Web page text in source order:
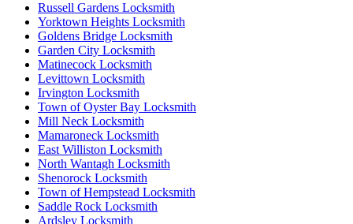
Russell Gardens Locksmith
Yorktown Heights Locksmith
Goldens Bridge Locksmith
Garden City Locksmith
Matinecock Locksmith
Levittown Locksmith
Irvington Locksmith
Town of Oyster Bay Locksmith
Mill Neck Locksmith
Mamaroneck Locksmith
East Williston Locksmith
North Wantagh Locksmith
Shenorock Locksmith
Town of Hempstead Locksmith
Saddle Rock Locksmith
Ardsley Locksmith